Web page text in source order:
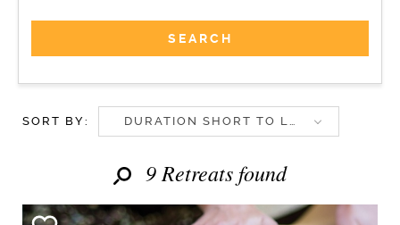
SORT BY: DURATION SHORT TO LONG
9 Retreats found